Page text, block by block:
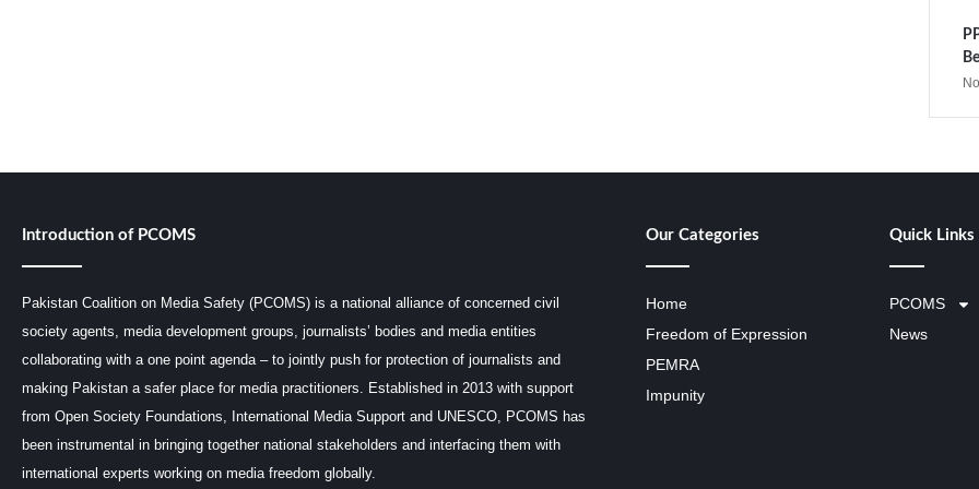
Introduction of PCOMS
Pakistan Coalition on Media Safety (PCOMS) is a national alliance of concerned civil
society agents, media development groups, journalists’ bodies and media entities
collaborating with a one point agenda – to jointly push for protection of journalists and
making Pakistan a safer place for media practitioners. Established in 2013 with support
from Open Society Foundations, International Media Support and UNESCO, PCOMS has
been instrumental in bringing together national stakeholders and interfacing them with
international experts working on media freedom globally.
Our Categories
Home
Freedom of Expression
PEMRA
Impunity
Quick Links
PCOMS
News